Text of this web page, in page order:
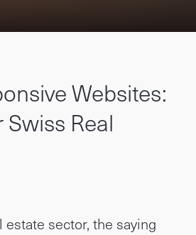
Websites:
Real
estate sector, the saying